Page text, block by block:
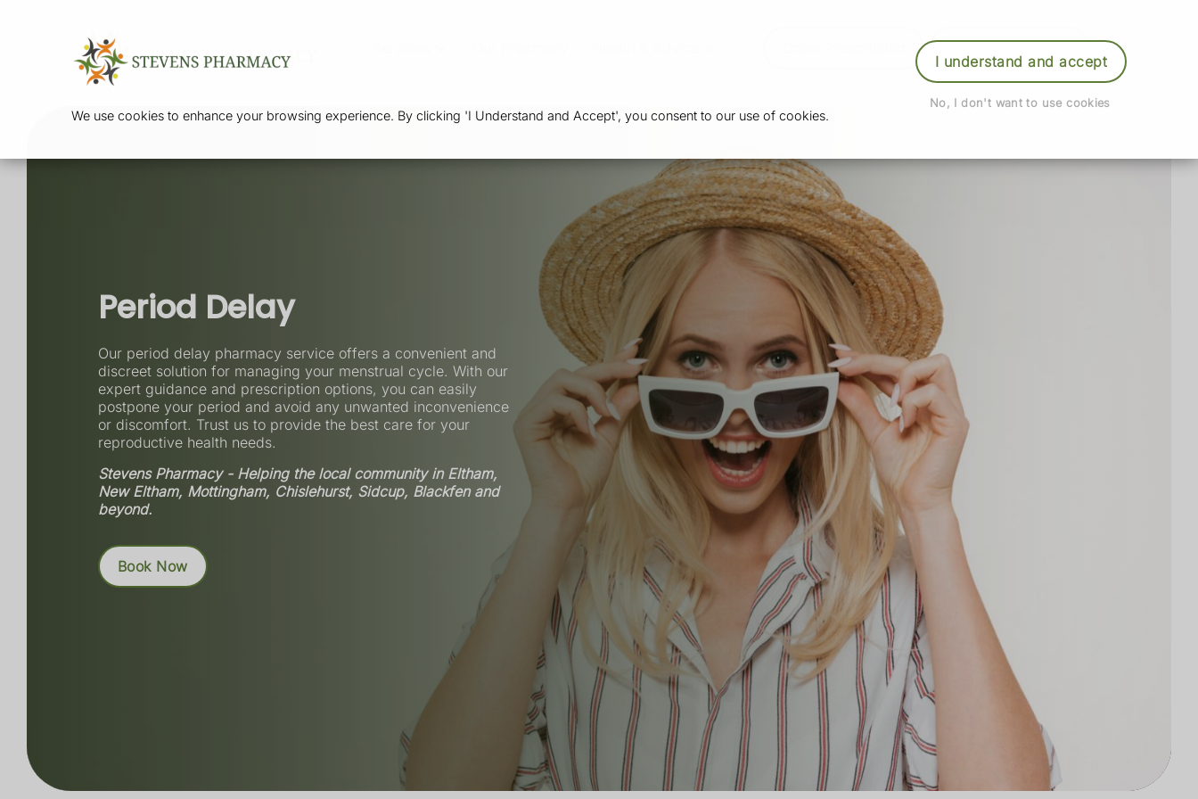
We use cookies to enhance your browsing experience. By clicking 'I Understand and Accept', you consent to our use of cookies.
I understand and accept
No, I don't want to use cookies
Login
Period Delay
Our period delay pharmacy service offers a convenient and
discreet solution for managing your menstrual cycle. With our
expert guidance and prescription options, you can easily
postpone your period and avoid any unwanted inconvenience
or discomfort. Trust us to provide the best care for your
reproductive health needs.
Stevens Pharmacy - Helping the local community in Eltham,
New Eltham, Mottingham, Chislehurst, Sidcup, Blackfen and
beyond.
Book Now